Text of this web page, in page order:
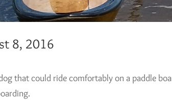
8, 2016
that could ride comfortably on a paddle